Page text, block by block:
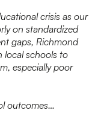
crisis as our
on standardized
gaps, Richmond
local schools to
especially poor
outcomes…